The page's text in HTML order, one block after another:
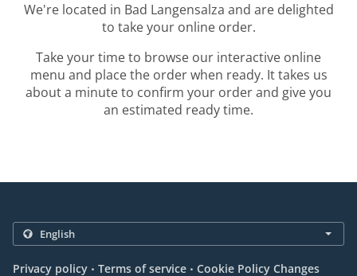
We're located in Bad Langensalza and are delighted
to take your online order.
Take your time to browse our interactive online
menu and place the order when ready. It takes us
about a minute to confirm your order and give you
an estimated ready time.
Privacy policy . Terms of service . Cookie Policy Changes